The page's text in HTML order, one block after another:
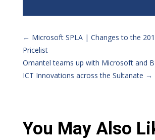
← Microsoft SPLA | Changes to the
Pricelist
Omantel teams up with Microsoft and
ICT Innovations across the Sultanate →
You May Also